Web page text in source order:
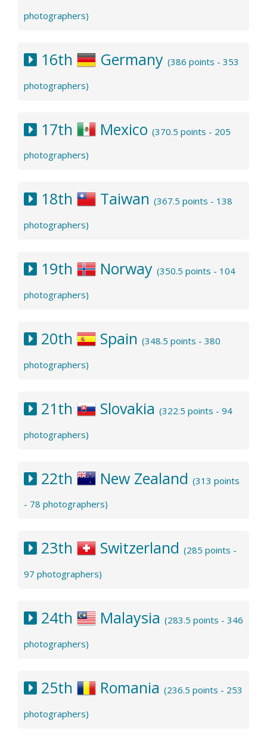
photographers)
16th Germany (386 points - 353
photographers)
17th Mexico (370.5 points - 205
photographers)
18th Taiwan (367.5 points - 138
photographers)
19th Norway (350.5 points - 104
photographers)
20th Spain (348.5 points - 380
photographers)
21th Slovakia (322.5 points - 94
photographers)
22th New Zealand (313 points
- 78 photographers)
23th Switzerland (285 points -
97 photographers)
24th Malaysia (283.5 points - 346
photographers)
25th Romania (236.5 points - 253
photographers)